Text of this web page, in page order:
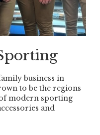
business in
to be the regions
modern sporting
and